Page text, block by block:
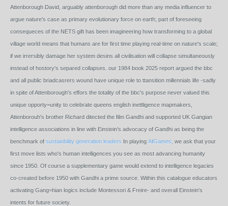
Attenborough David, arguably attenborough did more than any media influencer to
argue nature's case as primary evolutionary force on earth; part of foreseeing
consequeces of the NETS gift has been imagineering how transforming to a global
village world means that humans are for first time playing real-time on nature's scale;
if we irrersibly damage her system desins all civilisation will collapse simultaneously
instead of hostory's separed collapses. our 1984 book 2025 report argued the bbc
and all public briadcasrers wound have unique role to ttansition millennials life -sadly
in spite of Attenborough's effors the totality of the bbc's purpose never valued this
unique opporty=unity to celebrate queens english inettligence mapmakers,
Attenborouh's brother Richard ditected the film Gandhi and supported UK Gangian
intelligence associations in line with Einstein's advocacy of Gandhi as being the
benchmark of sustainbility generation leaders In playing AIGames, we ask that your
first move lists who's human intelligences you see as most advancing humanity
since 1950. Of course a supplementary game would extend to intelligence legacies
co-created before 1950 with Gandhi a prime source. Within this catalogue educators
activating Gang=hian logics include Montessori & Freire- and overall Einstein's
intents for future society.